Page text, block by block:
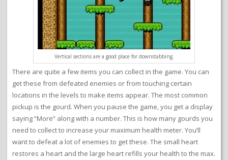
Vertical sections are a good place for downstabbing.
There are quite a few items you can collect in the game. You can
get these from defeated enemies or from touching certain
locations in the levels to make items appear. The most common
pickup is the gourd. When you pause the game, you get a display
saying “More” along with a number. This is how many gourds you
need to collect to increase your maximum health meter. You’ll
want to defeat a lot of enemies to get these. The small heart
restores a heart and the large heart refills your health to the max.